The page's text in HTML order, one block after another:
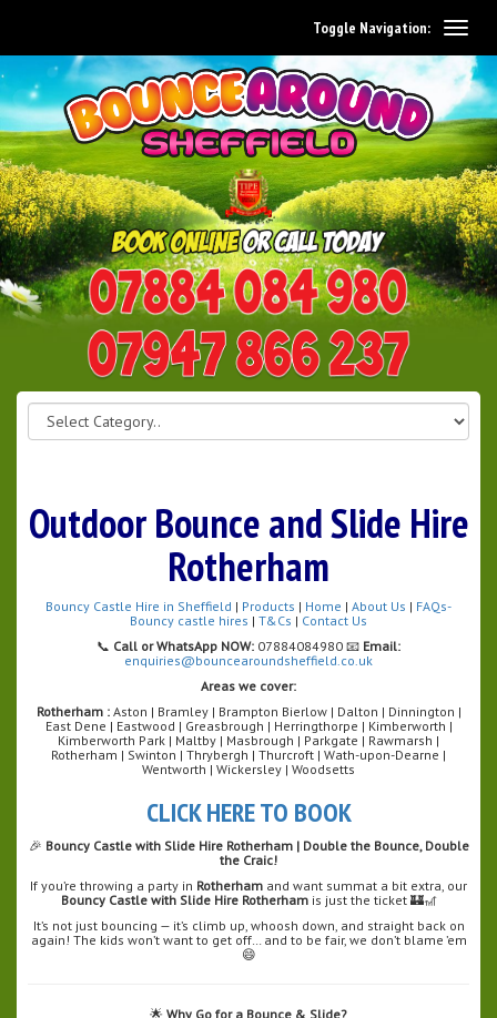
0114 242 1534
07947 866 237
Toggle Navigation:
Outdoor Bounce and Slide Hire
Rotherham
Bouncy Castle Hire in Sheffield | Products | Home | About Us | FAQs-
Bouncy castle hires | T&Cs | Contact Us
📞 Call or WhatsApp NOW: 07884084980 📧 Email:
enquiries@bouncearoundsheffield.co.uk
Areas we cover:
Rotherham : Aston | Bramley | Brampton Bierlow | Dalton | Dinnington |
East Dene | Eastwood | Greasbrough | Herringthorpe | Kimberworth |
Kimberworth Park | Maltby | Masbrough | Parkgate | Rawmarsh |
Rotherham | Swinton | Thrybergh | Thurcroft | Wath-upon-Dearne |
Wentworth | Wickersley | Woodsetts
CLICK HERE TO BOOK
🎉 Bouncy Castle with Slide Hire Rotherham | Double the Bounce, Double
the Craic!
If you’re throwing a party in Rotherham and want summat a bit extra, our
Bouncy Castle with Slide Hire Rotherhamis just the ticket 🏰🎢
It’s not just bouncing — it’s climb up, whoosh down, and straight back on
again! The kids won’t want to get off… and to be fair, we don’t blame ’em
😄
🌟 Why Go for a Bounce & Slide?